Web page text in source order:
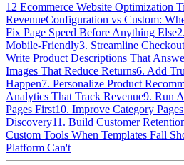
12 Ecommerce Website Optimization
RevenueConfiguration vs Custom:
Fix Page Speed Before Anything Else
Mobile-Friendly3. Streamline
Write Product Descriptions That
Images That Reduce Returns6. Add
Happen7. Personalize Product
Analytics That Track Revenue9. Run
Pages First10. Improve Category
Discovery11. Build Customer
Custom Tools When Templates Fall
Platform Can't